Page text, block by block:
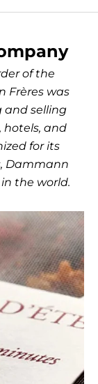
of the
Frères was
and selling
and
for its
Dammann
the world.
and right